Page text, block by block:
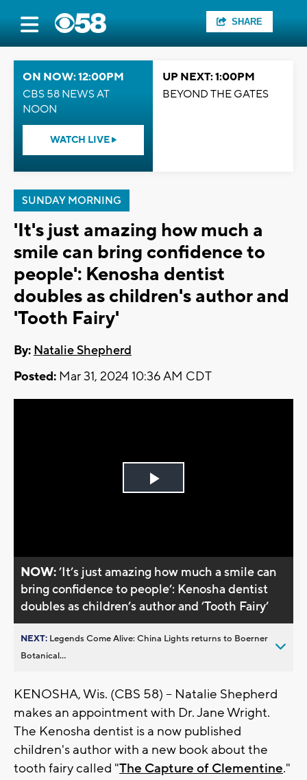
SHARE
ON NOW: 12:00PM
CBS 58 NEWS AT
NOON
WATCH LIVE
UP NEXT: 1:00PM
BEYOND THE GATES
SUNDAY MORNING
'It's just amazing how much a
smile can bring confidence to
people': Kenosha dentist
doubles as children's author and
'Tooth Fairy'
By: Natalie Shepherd
Posted: Mar 31, 2024 10:36 AM CDT
Play
NOW:’It’s just amazing how much a smile can
bring confidence to people’: Kenosha dentist
doubles as children’s author and ’Tooth Fairy’
NEXT: Legends Come Alive: China Lights returns to Boerner
Botanical...
KENOSHA, Wis. (CBS 58) -- Natalie Shepherd
makes an appointment with Dr. Jane Wright.
The Kenosha dentist is a now published
children's author with a new book about the
tooth fairy called "The Capture of Clementine."